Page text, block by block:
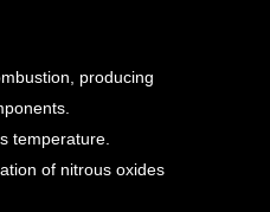
producing
temperature.
of nitrous oxides